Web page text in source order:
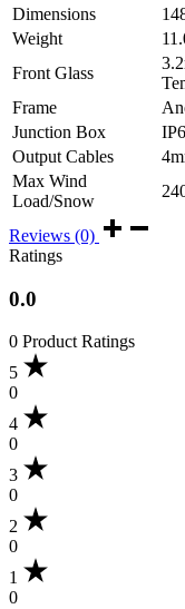
Dimensions
Weight
Front Glass
Frame
Junction Box
Output Cables
Max Wind
Load/Snow
Reviews (0)
Ratings
0.0
0 Product Ratings
5
0
4
0
3
0
2
0
1
0